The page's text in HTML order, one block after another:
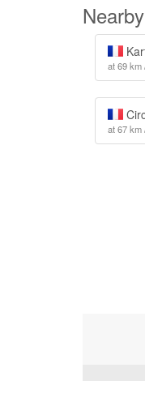
Nearby
at 69 km
at 67 km